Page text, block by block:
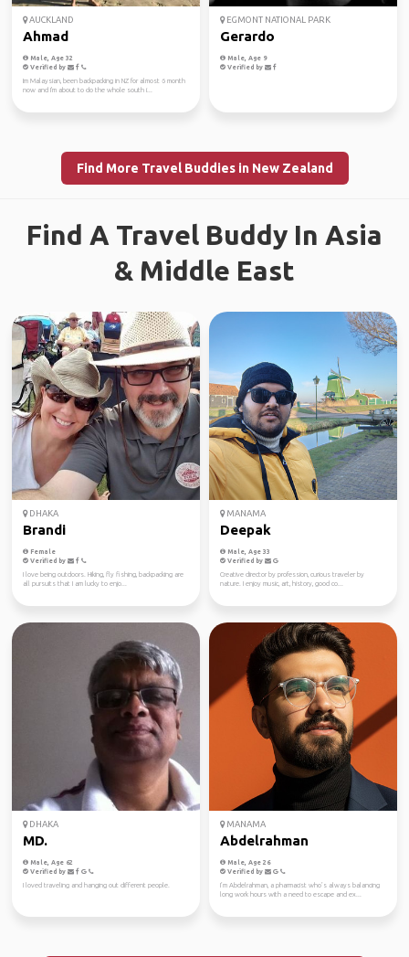
AUCKLAND
Ahmad
Male, Age 32
Verified by
Im Malaysian, been backpacking in NZ for almost 6 month
now and I'm about to do the whole south i...
EGMONT NATIONAL PARK
Gerardo
Male, Age 9
Verified by
Find More Travel Buddies in New Zealand
Find A Travel Buddy In Asia
& Middle East
DHAKA
Brandi
Female
Verified by
I love being outdoors. Hiking, fly fishing, backpacking are
all pursuits that I am lucky to enjo...
MANAMA
Deepak
Male, Age 33
Verified by
Creative director by profession, curious traveler by
nature. I enjoy music, art, history, good co...
DHAKA
MD.
Male, Age 62
Verified by
I loved traveling and hanging out different people.
MANAMA
Abdelrahman
Male, Age 26
Verified by
I’m Abdelrahman, a pharmacist who’s always balancing
long work hours with a need to escape and ex...